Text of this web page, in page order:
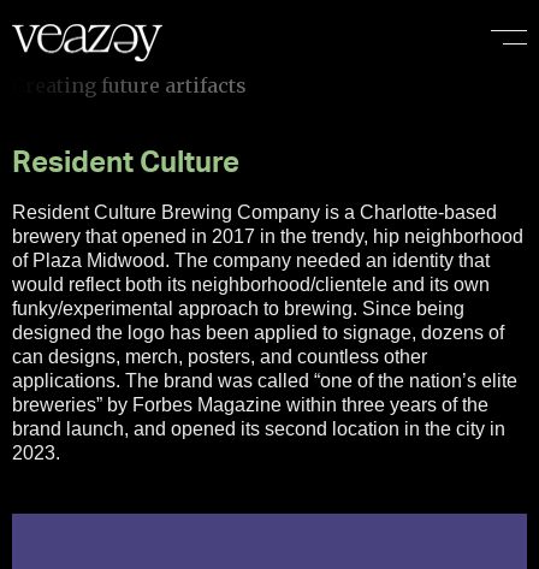
Resident Culture
Resident Culture Brewing Company is a Charlotte-based
brewery that opened in 2017 in the trendy, hip neighborhood
of Plaza Midwood. The company needed an identity that
would reflect both its neighborhood/clientele and its own
funky/experimental approach to brewing. Since being
designed the logo has been applied to signage, dozens of
can designs, merch, posters, and countless other
applications. The brand was called “one of the nation’s elite
breweries” by Forbes Magazine within three years of the
brand launch, and opened its second location in the city in
2023.